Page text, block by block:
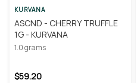
KURVANA
ASCND - CHERRY TRUFFLE
1G - KURVANA
1.0 grams
$59.20